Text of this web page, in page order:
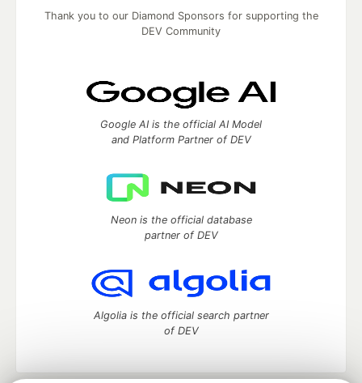
Thank you to our Diamond Sponsors for supporting the
DEV Community
Google AI is the official AI Model
and Platform Partner of DEV
Neon is the official database
partner of DEV
Algolia is the official search partner
of DEV